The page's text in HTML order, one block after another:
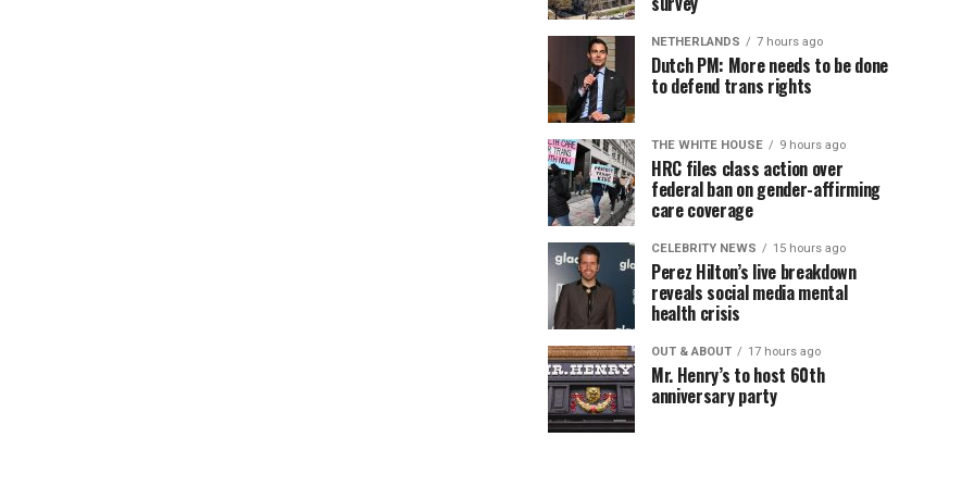
NETHERLANDS 7 hours ago
Dutch PM: More needs to be done
to defend trans rights
THE WHITE HOUSE 9 hours ago
HRC files class action over
federal ban on gender-affirming
care coverage
CELEBRITY NEWS 15 hours ago
Perez Hilton’s live breakdown
reveals social media mental
health crisis
OUT & ABOUT 17 hours ago
Mr. Henry’s to host 60th
anniversary party